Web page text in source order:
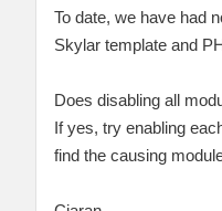
To date, we have had
Skylar template and
Does disabling all
If yes, try enabling
find the causing